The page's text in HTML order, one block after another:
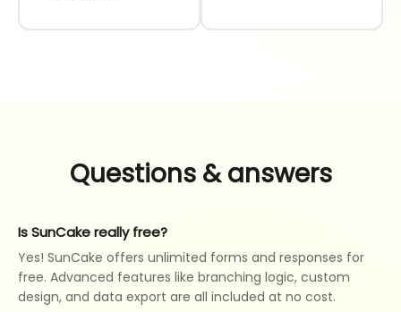
Questions & answers
Is SunCake really free?
Yes! SunCake offers unlimited forms and responses for
free. Advanced features like branching logic, custom
design, and data export are all included at no cost.